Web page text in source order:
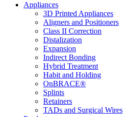
Appliances
3D Printed Appliances
Aligners and Positioners
Class II Correction
Distalization
Expansion
Indirect Bonding
Hybrid Treatment
Habit and Holding
OnBRACE®
Splints
Retainers
TADs and Surgical Wires